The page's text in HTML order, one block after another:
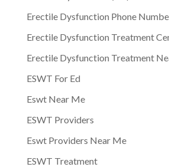
Erectile Dysfunction Phone
Erectile Dysfunction Treatment
Erectile Dysfunction Treatment
ESWT For Ed
Eswt Near Me
ESWT Providers
Eswt Providers Near Me
ESWT Treatment